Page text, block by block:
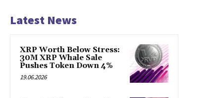
Latest News
XRP Worth Below Stress:
30M XRP Whale Sale
Pushes Token Down 4%
19.06.2026